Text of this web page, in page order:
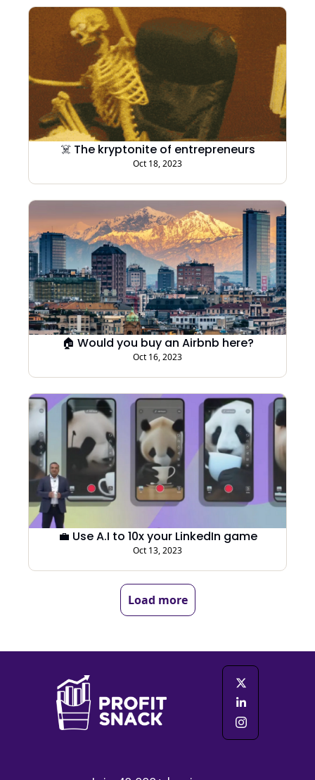
☠️ The kryptonite of entrepreneurs
Oct 18, 2023
🏠 Would you buy an Airbnb here?
Oct 16, 2023
💼 Use A.I to 10x your LinkedIn game
Oct 13, 2023
Load more